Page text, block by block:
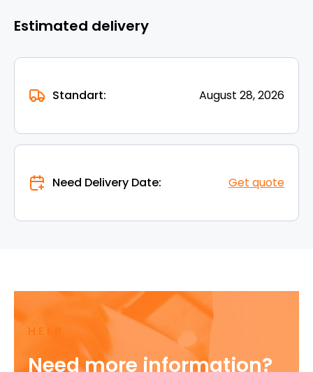
Estimated delivery
Standart: August 28, 2026
Need Delivery Date: Get quote
HELP
Need more information?